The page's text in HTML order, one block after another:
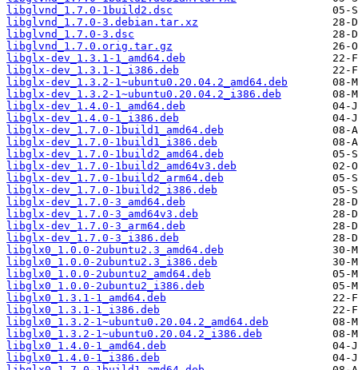
libglvnd_1.7.0-1build2.dsc
libglvnd_1.7.0-3.debian.tar.xz
libglvnd_1.7.0-3.dsc
libglvnd_1.7.0.orig.tar.gz
libglx-dev_1.3.1-1_amd64.deb
libglx-dev_1.3.1-1_i386.deb
libglx-dev_1.3.2-1~ubuntu0.20.04.2_amd64.deb
libglx-dev_1.3.2-1~ubuntu0.20.04.2_i386.deb
libglx-dev_1.4.0-1_amd64.deb
libglx-dev_1.4.0-1_i386.deb
libglx-dev_1.7.0-1build1_amd64.deb
libglx-dev_1.7.0-1build1_i386.deb
libglx-dev_1.7.0-1build2_amd64.deb
libglx-dev_1.7.0-1build2_amd64v3.deb
libglx-dev_1.7.0-1build2_arm64.deb
libglx-dev_1.7.0-1build2_i386.deb
libglx-dev_1.7.0-3_amd64.deb
libglx-dev_1.7.0-3_amd64v3.deb
libglx-dev_1.7.0-3_arm64.deb
libglx-dev_1.7.0-3_i386.deb
libglx0_1.0.0-2ubuntu2.3_amd64.deb
libglx0_1.0.0-2ubuntu2.3_i386.deb
libglx0_1.0.0-2ubuntu2_amd64.deb
libglx0_1.0.0-2ubuntu2_i386.deb
libglx0_1.3.1-1_amd64.deb
libglx0_1.3.1-1_i386.deb
libglx0_1.3.2-1~ubuntu0.20.04.2_amd64.deb
libglx0_1.3.2-1~ubuntu0.20.04.2_i386.deb
libglx0_1.4.0-1_amd64.deb
libglx0_1.4.0-1_i386.deb